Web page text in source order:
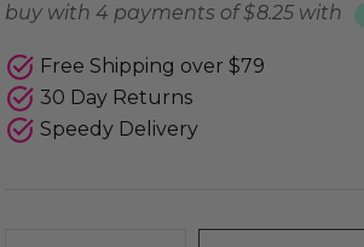
buy with 4 payments of$ 8.25 with
Free Shipping over $79
30 Day Returns
Speedy Delivery